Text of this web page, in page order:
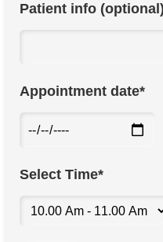
Patient info (optional)
Appointment date*
Select Time*